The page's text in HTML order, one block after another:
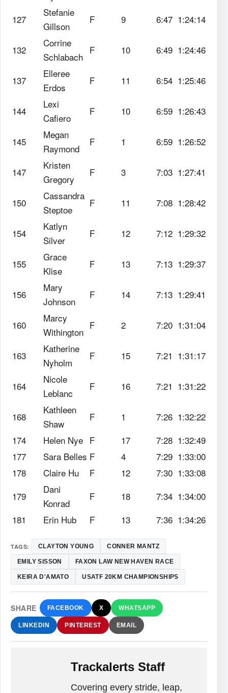
127
Stefanie
Gillson
F 9 6:47 1:24:14
132
Corrine
Schlabach
F 10 6:49 1:24:46
137
Elleree
Erdos
F 11 6:54 1:25:46
144
Lexi
Cafiero
F 10 6:59 1:26:43
145
Megan
Raymond
F 1 6:59 1:26:52
147
Kristen
Gregory
F 3 7:03 1:27:41
150
Cassandra
Steptoe
F 11 7:08 1:28:42
154
Katlyn
Silver
F 12 7:12 1:29:32
155
Grace
Klise
F 13 7:13 1:29:37
156
Mary
Johnson
F 14 7:13 1:29:41
160
Marcy
Withington
F 2 7:20 1:31:04
163
Katherine
Nyholm
F 15 7:21 1:31:17
164
Nicole
Leblanc
F 16 7:21 1:31:22
168
Kathleen
Shaw
F 1 7:26 1:32:22
174
Helen Nye F 17 7:28 1:32:49
177
Sara Belles F 4 7:29 1:33:00
178
Claire Hu F 12 7:30 1:33:08
179
Dani
Konrad
F 18 7:34 1:34:00
181
Erin Hub F 13 7:36 1:34:26
TAGS: CLAYTON YOUNG CONNER MANTZ
EMILY SISSON FAXON LAW NEW HAVEN RACE
KEIRA D'AMATO USATF 20KM CHAMPIONSHIPS
SHARE FACEBOOK X WHATSAPP
LINKEDIN PINTEREST EMAIL
Trackalerts Staff
Covering every stride, leap,